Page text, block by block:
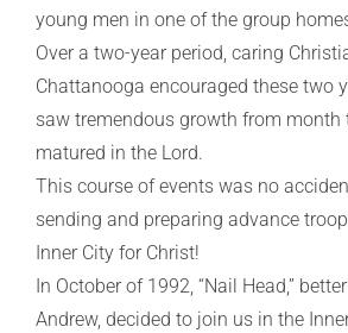
young men in one of the group
Over a two-year period, caring
Chattanooga encouraged these two
saw tremendous growth from month
matured in the Lord.
This course of events was no
sending and preparing advance
Inner City for Christ!
In October of 1992, “Nail Head,”
Andrew, decided to join us in the